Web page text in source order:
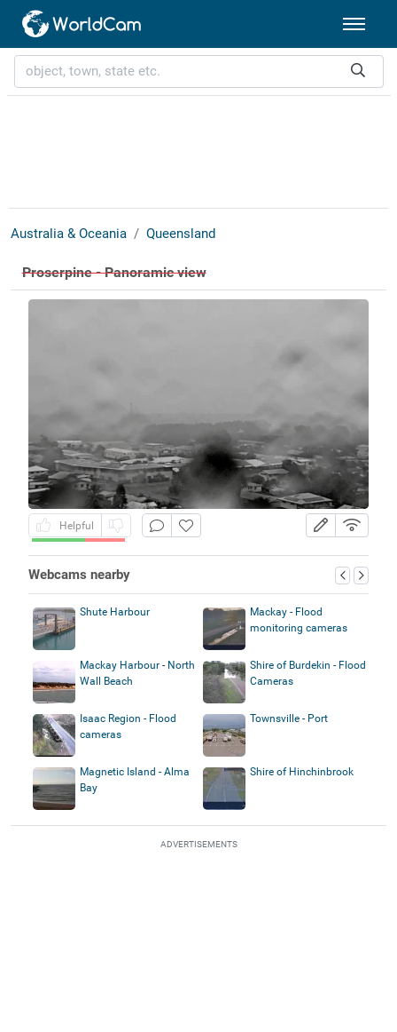
Australia & Oceania Queensland
Proserpine - Panoramic view
Helpful
Webcams nearby
Shute Harbour
Mackay - Flood
monitoring cameras
Mackay Harbour - North
Wall Beach
Shire of Burdekin - Flood
Cameras
Isaac Region - Flood
cameras
Townsville - Port
Magnetic Island - Alma
Bay
Shire of Hinchinbrook
ADVERTISEMENTS